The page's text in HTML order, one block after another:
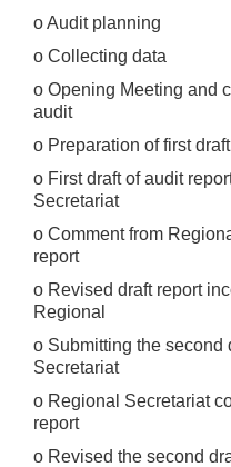
o Audit planning
o Collecting data
o Opening Meeting and
audit
o Preparation of first
o First draft of audit
Secretariat
o Comment from
report
o Revised draft report
Regional
o Submitting the second
Secretariat
o Regional Secretariat
report
o Revised the second